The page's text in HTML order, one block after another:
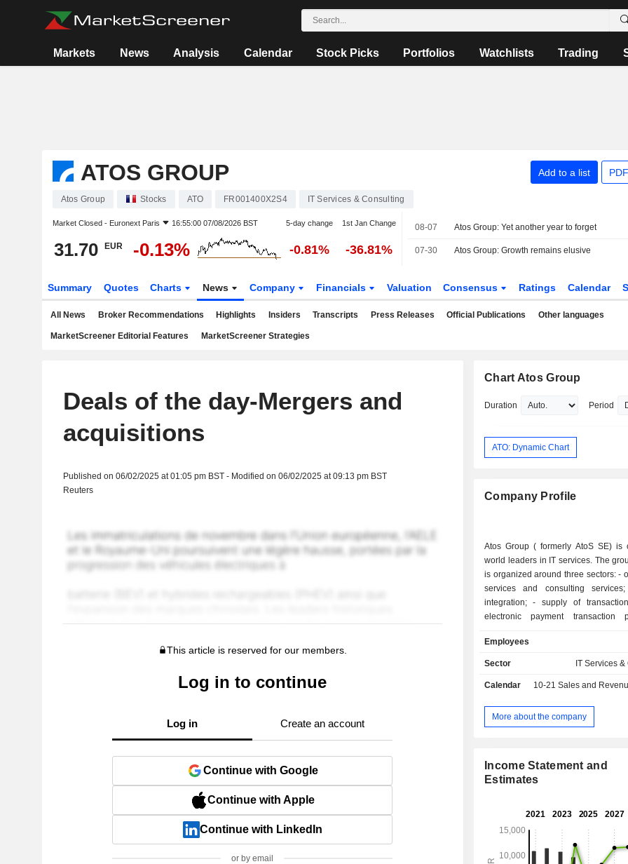
Markets News Analysis Calendar Stock Picks Portfolios Watchlists Trading
ATOS GROUP Add to a list
Atos Group Stocks ATO FR001400X2S4 IT Services & Consulting
Market Closed - Euronext Paris 16:55:00 07/08/2026 BST 5-day change 1st Jan Change
31.70 EUR -0.13% -0.81% -36.81%
08-07 Atos Group: Yet another year to forget
07-30 Atos Group: Growth remains elusive
Summary Quotes Charts News Company Financials Valuation Consensus Ratings Calendar
All News Broker Recommendations Highlights Insiders Transcripts Press Releases Official Publications Other languages
MarketScreener Editorial Features MarketScreener Strategies
Deals of the day-Mergers and
acquisitions
Published on 06/02/2025 at 01:05 pm BST - Modified on 06/02/2025 at 09:13 pm BST
Reuters
This article is reserved for our members.
Log in to continue
Log in Create an account
Continue with Google
Continue with Apple
Continue with LinkedIn
or by email
Chart Atos Group
Duration Period
ATO: Dynamic Chart
Company Profile
Atos Group ( formerly AtoS SE) is
world leaders in IT services. The
is organized around three sectors: - outsourcing
services and consulting services; -
integration; - supply of transaction services:
electronic payment transaction
payment solutions, etc. The group
an externalization of operating
Employees
Sector IT Services
Calendar 10-21 Sales and Revenue
More about the company
Income Statement and
Estimates